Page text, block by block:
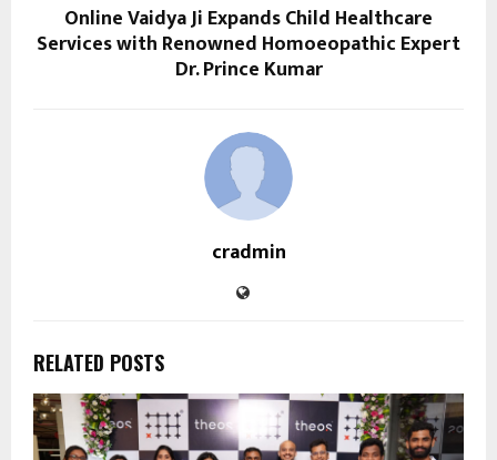
Online Vaidya Ji Expands Child Healthcare
Services with Renowned Homoeopathic Expert
Dr. Prince Kumar
cradmin
RELATED POSTS